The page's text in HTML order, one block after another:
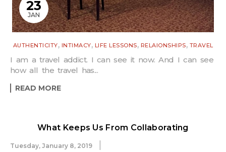
23
JAN
AUTHENTICITY, INTIMACY, LIFE LESSONS, RELAIONSHIPS, TRAVEL
I am a travel addict. I can see it now. And I can see
how all the travel has...
READ MORE
What Keeps Us From Collaborating
Tuesday, January 8, 2019